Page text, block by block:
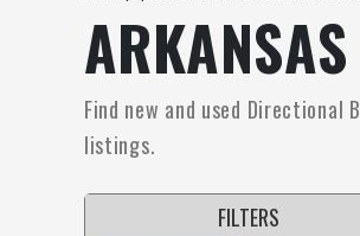
Find new and used
listings.
FILTERS